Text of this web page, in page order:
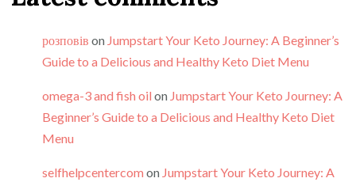
розповів on Jumpstart Your Keto Journey: A Beginner’s
Guide to a Delicious and Healthy Keto Diet Menu
omega-3 and fish oil on Jumpstart Your Keto Journey: A
Beginner’s Guide to a Delicious and Healthy Keto Diet
Menu
selfhelpcentercom on Jumpstart Your Keto Journey: A